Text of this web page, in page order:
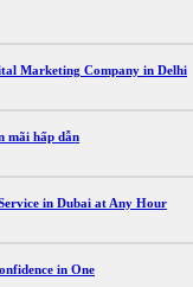
Marketing Company in Delhi
mãi hấp dẫn
in Dubai at Any Hour
in One